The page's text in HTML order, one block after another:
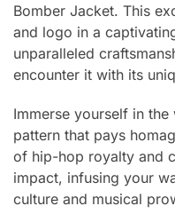
Bomber Jacket. This
and logo in a
unparalleled
encounter it with its
Immerse yourself in
pattern that pays
of hip-hop royalty and
impact, infusing your
culture and musical